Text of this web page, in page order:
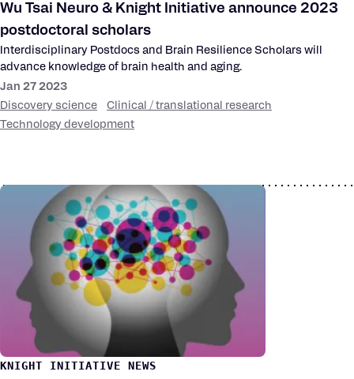
Wu Tsai Neuro & Knight Initiative announce 2023
postdoctoral scholars
Interdisciplinary Postdocs and Brain Resilience Scholars will
advance knowledge of brain health and aging.
Jan 27 2023
Discovery science
Clinical / translational research
Technology development
KNIGHT INITIATIVE NEWS